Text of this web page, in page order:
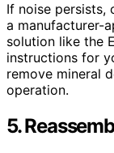
If noise persists,
a manufacturer-
solution like the
instructions for
remove mineral
operation.
5.